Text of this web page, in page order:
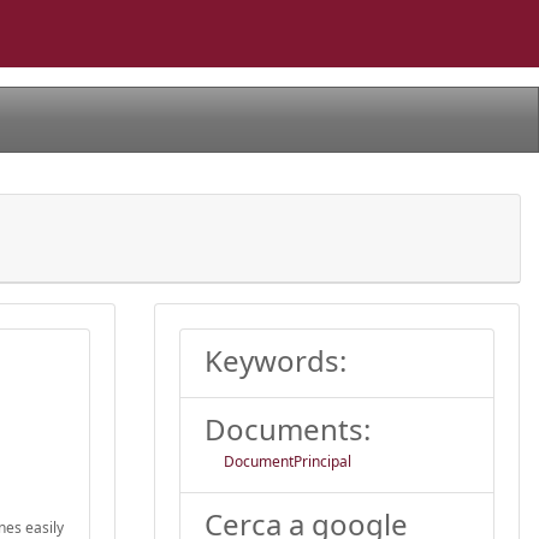
easily
Keywords:
Documents:
DocumentPrincipal
Cerca a google